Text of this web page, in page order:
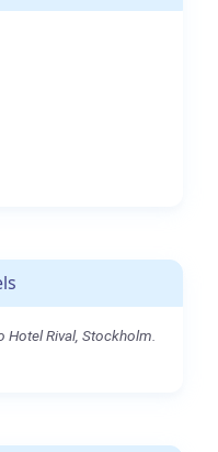
Rival, Stockholm.